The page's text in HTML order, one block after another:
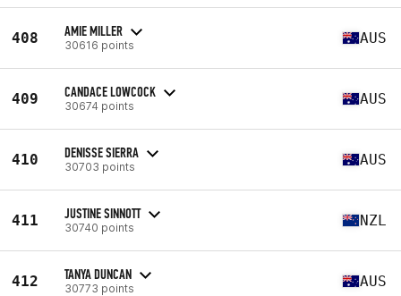
408 AMIE MILLER
30616 points AUS
409 CANDACE LOWCOCK
30674 points AUS
410 DENISSE SIERRA
30703 points AUS
411 JUSTINE SINNOTT
30740 points NZL
412 TANYA DUNCAN
30773 points AUS